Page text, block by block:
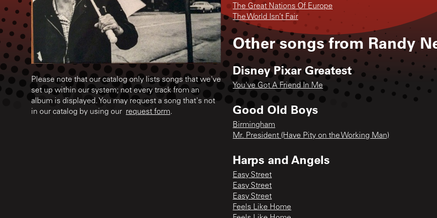
Please note that our catalog only lists songs that we've
set up within our system; not every track from an
album is displayed. You may request a song that's not
in our catalog by using our request form.
The Great Nations Of Europe
The World Isn’t Fair
Other songs from Randy
Disney Pixar Greatest
You've Got A Friend In Me
Good Old Boys
Birmingham
Mr. President (Have Pity on the Working Man)
Harps and Angels
Easy Street
Easy Street
Easy Street
Feels Like Home